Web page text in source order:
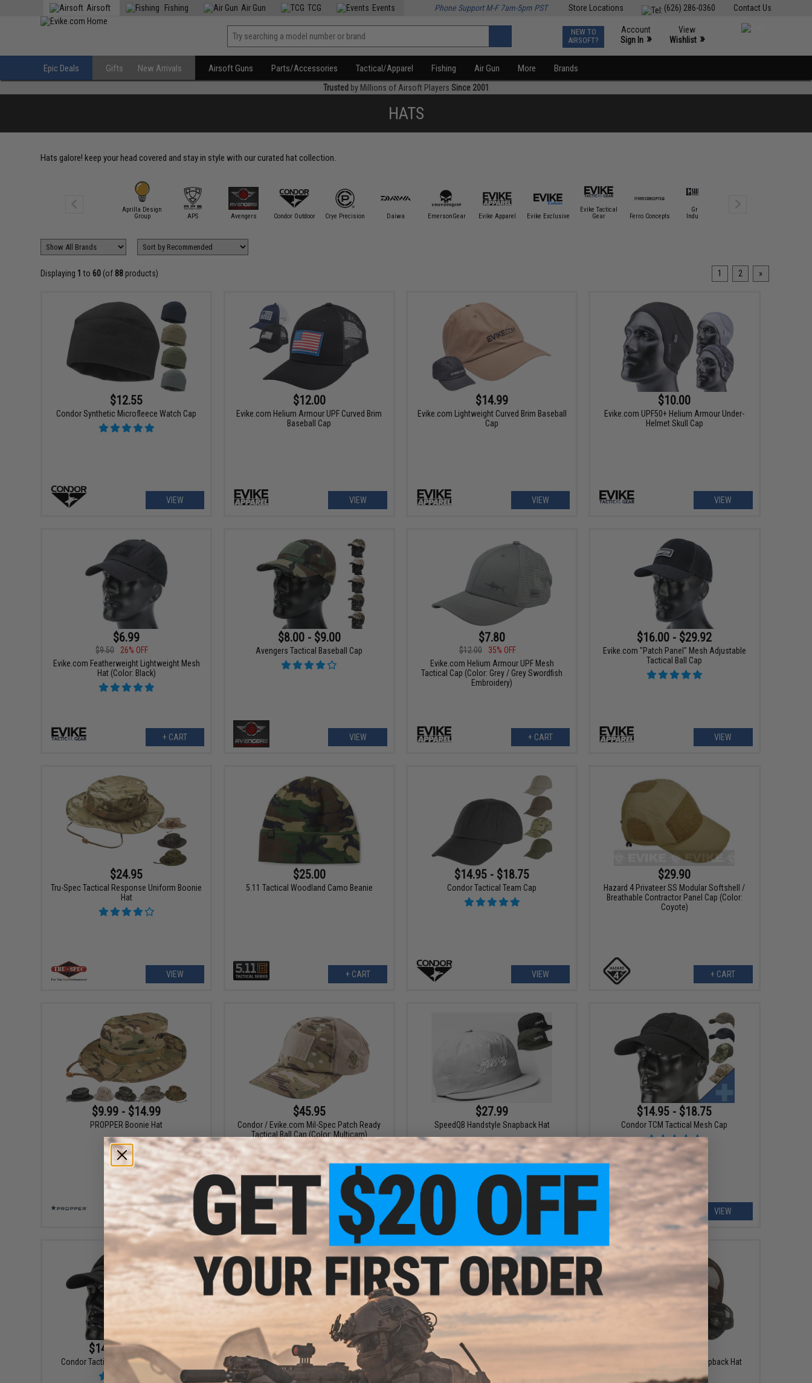
Contact Us
(626) 286-0360
Store Locations
Airsoft Fishing Air Gun TCG Events Phone Support M-F 7am-5pm PST
NEW TO
AIRSOFT?
Account
Sign In »
View
Wishlist »
Epic Deals Gifts New Arrivals Airsoft Guns Parts/Accessories Tactical/Apparel Fishing Air Gun More Brands
Trusted by Millions of Airsoft Players Since 2001
HATS
Hats galore! keep your head covered and stay in style with our curated hat collection.
Aprilla Design
Group
APS Avengers Condor Outdoor Crye Precision Daiwa EmersonGear Evike Apparel Evike Exclusive
Evike Tactical
Gear
Ferro Concepts
Griffon
Industries
Displaying 1 to 60 (of 88 products) 1 2 »
$12.55
Condor Synthetic Microfleece Watch Cap
VIEW
$12.00
Evike.com Helium Armour UPF Curved Brim
Baseball Cap
VIEW
$14.99
Evike.com Lightweight Curved Brim Baseball
Cap
VIEW
$10.00
Evike.com UPF50+ Helium Armour Under-
Helmet Skull Cap
VIEW
$6.99
$9.50
26% OFF
Evike.com Featherweight Lightweight Mesh
Hat (Color: Black)
+ CART
$8.00 - $9.00
Avengers Tactical Baseball Cap
VIEW
$7.80
$12.00
35% OFF
Evike.com Helium Armour UPF Mesh
Tactical Cap (Color: Grey / Grey Swordfish
Embroidery)
+ CART
$16.00 - $29.92
Evike.com "Patch Panel" Mesh Adjustable
Tactical Ball Cap
VIEW
$24.95
Tru-Spec Tactical Response Uniform Boonie
Hat
VIEW
$25.00
5.11 Tactical Woodland Camo Beanie
+ CART
$14.95 - $18.75
Condor Tactical Team Cap
VIEW
$29.90
Hazard 4 Privateer SS Modular Softshell /
Breathable Contractor Panel Cap (Color:
Coyote)
+ CART
$9.99 - $14.99
PROPPER Boonie Hat
$45.95
Condor / Evike.com Mil-Spec Patch Ready
Tactical Ball Cap (Color: Multicam)
+ CART
$27.99
SpeedQB Handstyle Snapback Hat
VIEW
$14.95 - $18.75
Condor TCM Tactical Mesh Cap
VIEW
$14.95 - $18.25
Condor Tactical Operator Baseball Cap
$19.25 - $22.55
Condor Flex Tactical Cap
$45.00
5.11 Tactical Boonie Hat Haley Strategic Dragonfly Snapback Hat